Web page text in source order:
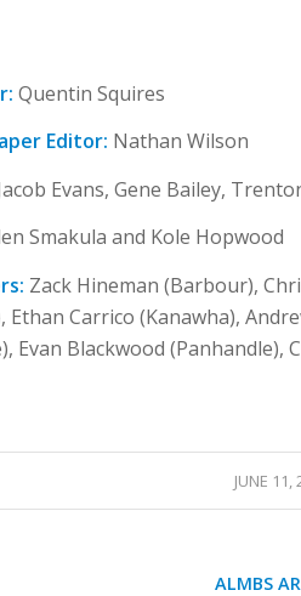
Quentin Squires
Editor: Nathan Wilson
Evans, Gene Bailey,
Smakula and Kole Hopwood
Zack Hineman (Barbour),
Ethan Carrico (Kanawha),
Evan Blackwood (Panhandle),
JUNE 11,
/
ALMBS